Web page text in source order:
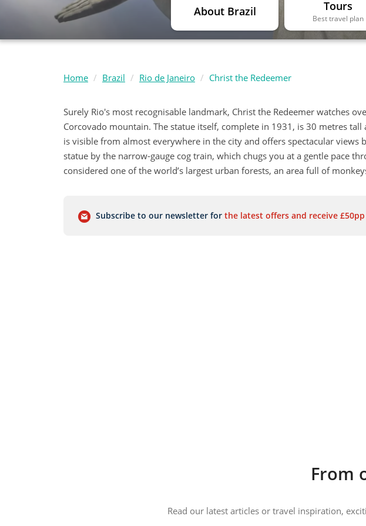
About Brazil Tours
Best travel plan
Home Brazil Rio de Janeiro Christ the Redeemer
Surely Rio's most recognisable landmark, Christ the Redeemer watches
Corcovado mountain. The statue itself, complete in 1931, is 30 metres
is visible from almost everywhere in the city and offers spectacular views
statue by the narrow-gauge cog train, which chugs you at a gentle pace
considered one of the world’s largest urban forests, an area full of
Subscribe to our newsletter for the latest offers and receive
From
Read our latest articles or travel inspiration,